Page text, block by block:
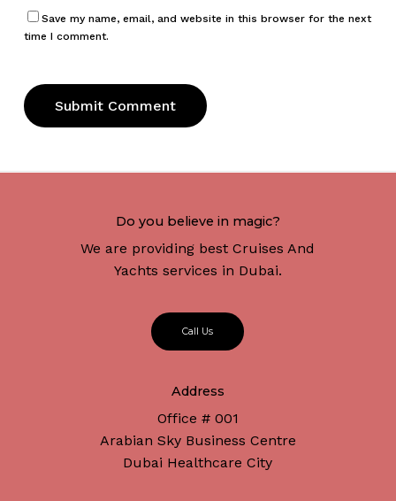
Save my name, email, and website in this browser for the next
time I comment.
Do you believe in magic?
We are providing best Cruises And
Yachts services in Dubai.
Ca Us
Address
Office # 001
Arabian Sky Business Centre
Dubai Healthcare City